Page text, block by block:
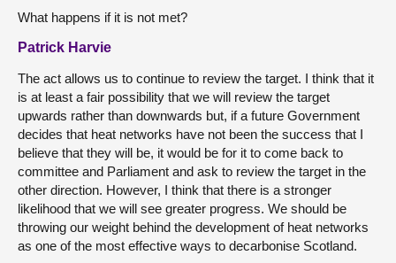
What happens if it is not met?
Patrick Harvie
The act allows us to continue to review the target. I think that it
is at least a fair possibility that we will review the target
upwards rather than downwards but, if a future Government
decides that heat networks have not been the success that I
believe that they will be, it would be for it to come back to
committee and Parliament and ask to review the target in the
other direction. However, I think that there is a stronger
likelihood that we will see greater progress. We should be
throwing our weight behind the development of heat networks
as one of the most effective ways to decarbonise Scotland.